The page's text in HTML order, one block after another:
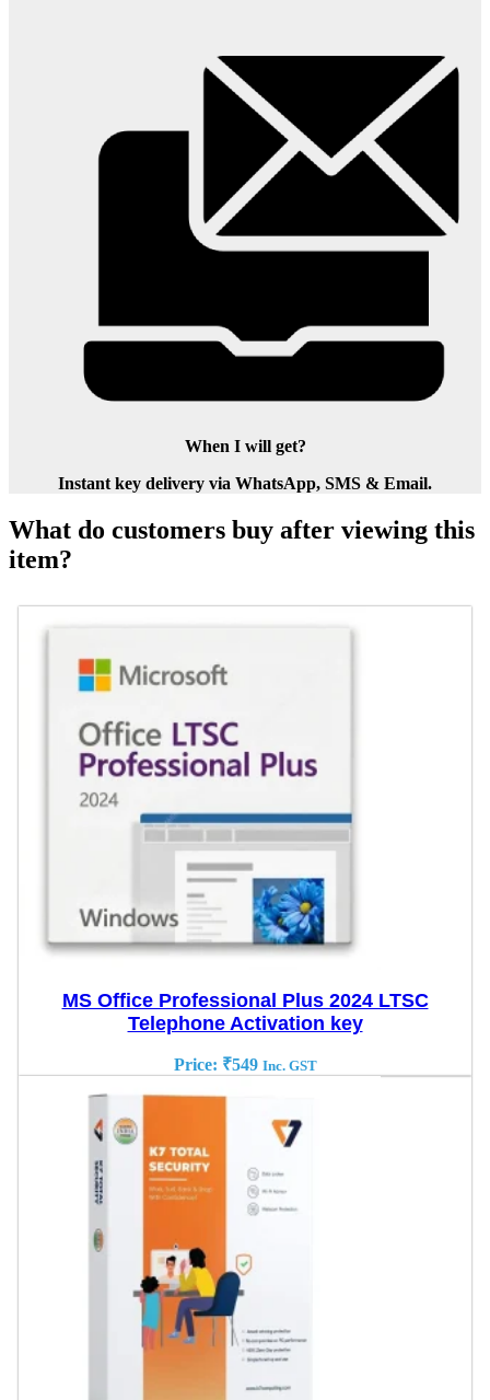
When I will get?
Instant key delivery via WhatsApp, SMS & Email.
What do customers buy after viewing this
item?
MS Office Professional Plus 2024 LTSC
Telephone Activation key
Price: ₹549 Inc. GST